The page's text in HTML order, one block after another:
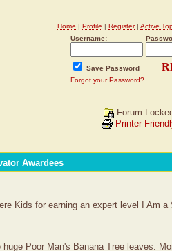
Home | Profile | Register| Active
Username:
Save Password
Forgot your Password?
Forum
Printer
Awardees
Kids for earning an expert level I Am a
Poor Man's Banana Tree leaves.